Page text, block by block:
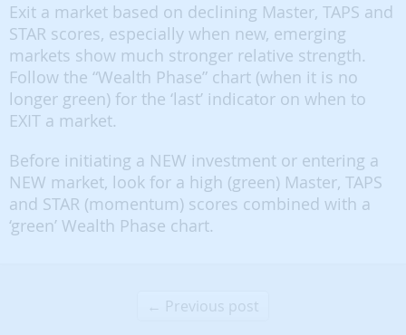
Exit a market based on declining Master, TAPS and
STAR scores, especially when new, emerging
markets show much stronger relative strength.
Follow the “Wealth Phase” chart (when it is no
longer green) for the ‘last’ indicator on when to
EXIT a market.
Before initiating a NEW investment or entering a
NEW market, look for a high (green) Master, TAPS
and STAR (momentum) scores combined with a
‘green’ Wealth Phase chart.
← Previous post